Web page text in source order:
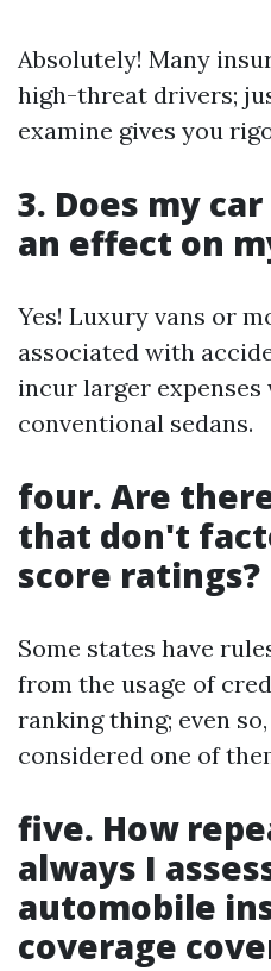
Absolutely! Many
high-threat drivers;
examine gives you
3. Does my
an effect on
Yes! Luxury vans or
associated with
incur larger
conventional sedans.
four. Are
that don't
score ratings?
Some states have
from the usage of
ranking thing; even
considered one of
five. How
always I
automobile
coverage